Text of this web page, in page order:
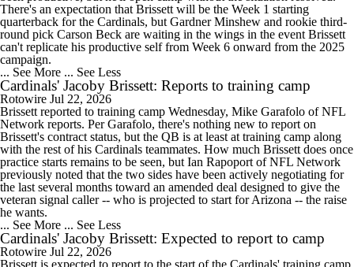
There's an expectation that Brissett will be the Week 1 starting
quarterback for the Cardinals, but Gardner Minshew and rookie third-
round pick Carson Beck are waiting in the wings in the event Brissett
can't replicate his productive self from Week 6 onward from the 2025
campaign.
... See More ... See Less
Cardinals' Jacoby Brissett: Reports to training camp
Rotowire Jul 22, 2026
Brissett reported to training camp Wednesday, Mike Garafolo of NFL
Network reports. Per Garafolo, there's nothing new to report on
Brissett's contract status, but the QB is at least at training camp along
with the rest of his Cardinals teammates. How much Brissett does once
practice starts remains to be seen, but Ian Rapoport of NFL Network
previously noted that the two sides have been actively negotiating for
the last several months toward an amended deal designed to give the
veteran signal caller -- who is projected to start for Arizona -- the raise
he wants.
... See More ... See Less
Cardinals' Jacoby Brissett: Expected to report to camp
Rotowire Jul 22, 2026
Brissett is expected to report to the start of the Cardinals' training camp